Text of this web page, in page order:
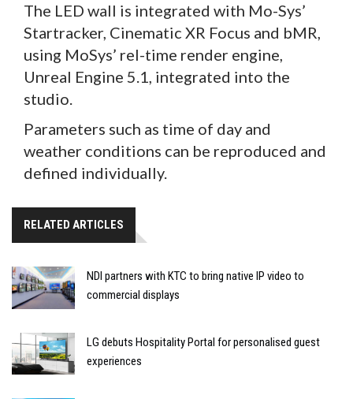
The LED wall is integrated with Mo-Sys’
Startracker, Cinematic XR Focus and bMR,
using MoSys’ rel-time render engine,
Unreal Engine 5.1, integrated into the
studio.
Parameters such as time of day and
weather conditions can be reproduced and
defined individually.
RELATED ARTICLES
NDI partners with KTC to bring native IP video to
commercial displays
LG debuts Hospitality Portal for personalised guest
experiences